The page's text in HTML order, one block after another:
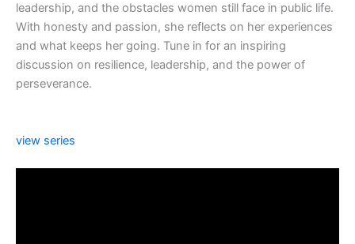
leadership, and the obstacles women still face in public life.
With honesty and passion, she reflects on her experiences
and what keeps her going. Tune in for an inspiring
discussion on resilience, leadership, and the power of
perseverance.
view series